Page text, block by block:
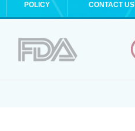
POLICY CONTACT US